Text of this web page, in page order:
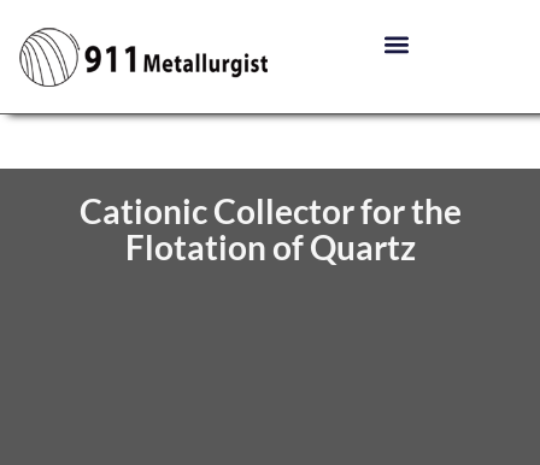
Cationic Collector for the
Flotation of Quartz